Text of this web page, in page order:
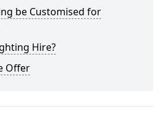
be Customised for
Hire?
Offer